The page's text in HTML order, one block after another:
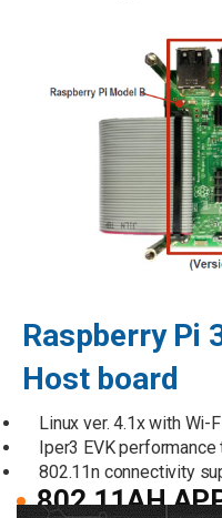
Raspberry Pi
Host board
Linux ver. 4.1x with Wi-
Iper3 EVK
802.11n connectivity
802.11AH